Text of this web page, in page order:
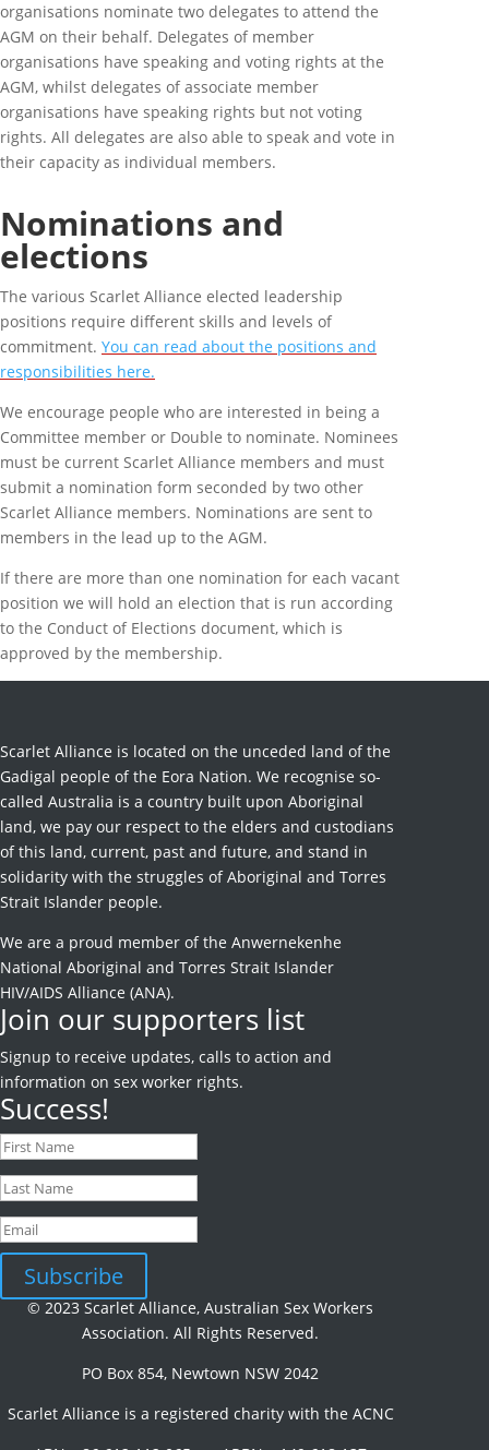
organisations nominate two delegates to attend the
AGM on their behalf. Delegates of member
organisations have speaking and voting rights at the
AGM, whilst delegates of associate member
organisations have speaking rights but not voting
rights. All delegates are also able to speak and vote in
their capacity as individual members.
Nominations and
elections
The various Scarlet Alliance elected leadership
positions require different skills and levels of
commitment. You can read about the positions and
responsibilities here.
We encourage people who are interested in being a
Committee member or Double to nominate. Nominees
must be current Scarlet Alliance members and must
submit a nomination form seconded by two other
Scarlet Alliance members. Nominations are sent to
members in the lead up to the AGM.
If there are more than one nomination for each vacant
position we will hold an election that is run according
to the Conduct of Elections document, which is
approved by the membership.
Scarlet Alliance is located on the unceded land of the
Gadigal people of the Eora Nation. We recognise so-
called Australia is a country built upon Aboriginal
land, we pay our respect to the elders and custodians
of this land, current, past and future, and stand in
solidarity with the struggles of Aboriginal and Torres
Strait Islander people.
We are a proud member of the Anwernekenhe
National Aboriginal and Torres Strait Islander
HIV/AIDS Alliance (ANA).
Join our supporters list
Signup to receive updates, calls to action and
information on sex worker rights.
Success!
Subscribe
© 2023 Scarlet Alliance, Australian Sex Workers
Association. All Rights Reserved.
PO Box 854, Newtown NSW 2042
Scarlet Alliance is a registered charity with the ACNC